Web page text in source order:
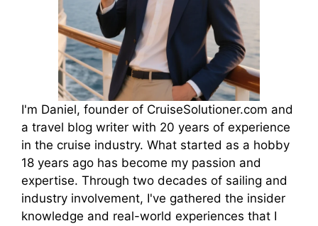
I'm Daniel, founder of CruiseSolutioner.com and
a travel blog writer with 20 years of experience
in the cruise industry. What started as a hobby
18 years ago has become my passion and
expertise. Through two decades of sailing and
industry involvement, I've gathered the insider
knowledge and real-world experiences that I